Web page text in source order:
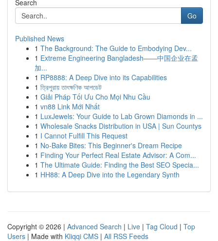
Search
Go
Published News
1 The Background: The Guide to Embodying Dev...
1 Extreme Engineering Bangladesh——中国企业在孟
加...
1 RP8888: A Deep Dive into its Capabilities
1 ত্রিপুরায় তাৎক্ষণিক আপডেট
1 Giải Pháp Tối Ưu Cho Mọi Nhu Cầu
1 vn88 Link Mới Nhất
1 LuxJewels: Your Guide to Lab Grown Diamonds in ...
1 Wholesale Snacks Distribution in USA | Sun Countys
1 I Cannot Fulfill This Request
1 No-Bake Bites: This Beginner's Dream Recipe
1 Finding Your Perfect Real Estate Advisor: A Com...
1 The Ultimate Guide: Finding the Best SEO Specia...
1 HH88: A Deep Dive into the Legendary Synth
Copyright © 2026 | Advanced Search | Live | Tag Cloud | Top
Users | Made with Kliqqi CMS | All RSS Feeds